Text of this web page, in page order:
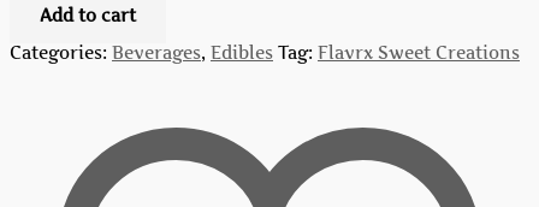
Add to cart
Categories: Beverages, Edibles Tag: Flavrx Sweet Creations